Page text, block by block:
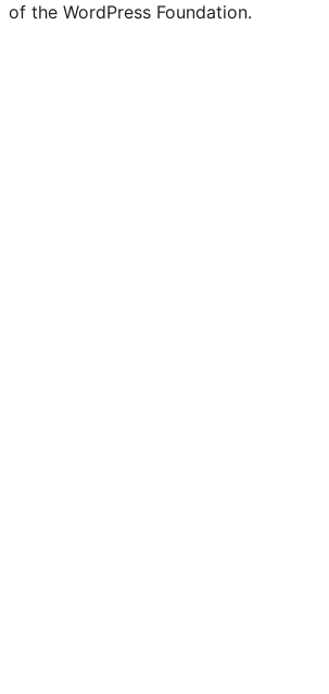
of the WordPress Foundation.